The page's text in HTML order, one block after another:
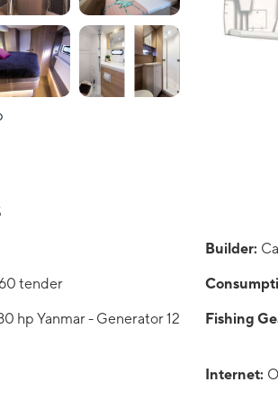
Builder:
tender
hp Yanmar - Generator 12
Fishing
Internet: